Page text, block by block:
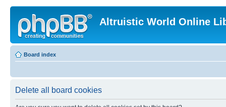
Altruistic World Online
Board index
Delete all board cookies